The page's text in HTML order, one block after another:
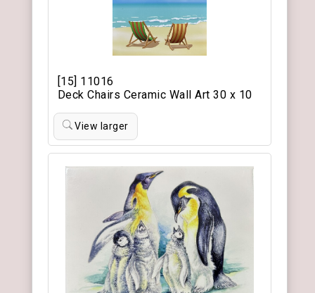
[15] 11016
Deck Chairs Ceramic Wall Art 30 x 10
View larger